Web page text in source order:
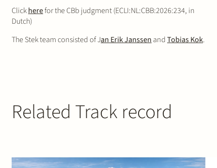
Clickherefor the CBb judgment (ECLI:NL:CBB:2026:234, in
Dutch)
The Stek team consisted of Jan Erik Janssen andTobias Kok.
Related Track record